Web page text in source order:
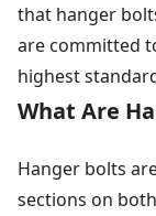
that hanger
are committed
highest
What Are
Hanger bolts
sections on